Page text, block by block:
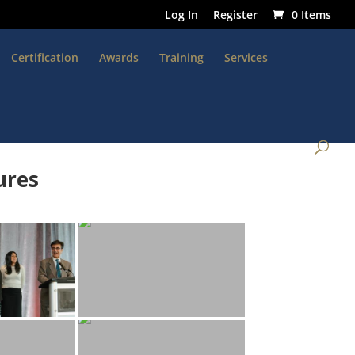
Log In Register 0 Items
Certification Awards Training Services